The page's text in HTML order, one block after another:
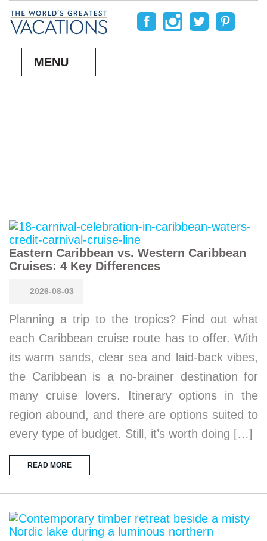
MENU
Eastern Caribbean vs. Western Caribbean
Cruises: 4 Key Differences
2026-08-03
Planning a trip to the tropics? Find out what
each Caribbean cruise route has to offer. With
its warm sands, clear sea and laid-back vibes,
the Caribbean is a no-brainer destination for
many cruise lovers. Itinerary options in the
region abound, and there are options suited to
every type of budget. Still, it’s worth doing […]
READ MORE